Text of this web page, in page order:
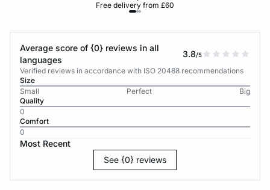
Free delivery from £60
Average score of {0} reviews in all
languages
3.8/5
Verified reviews in accordance with ISO 20488 recommendations
Size
Small
Perfect
Big
Quality
0
Comfort
0
Most Recent
See {0} reviews